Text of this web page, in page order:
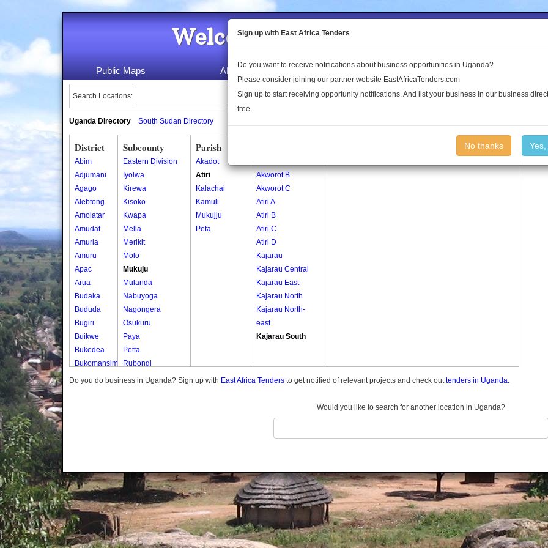
Welcome to the Land Conflict
Public Maps About Us Publications Log In
Search Locations:
Uganda Directory South Sudan Directory
District
Abim
Adjumani
Agago
Alebtong
Amolatar
Amudat
Amuria
Amuru
Apac
Arua
Budaka
Bududa
Bugiri
Buikwe
Bukedea
Bukomansimbi
Bukwo
Butambala
Buvuma
Buyende
Dokolo
Gomba
Gulu
Subcounty
Eastern Division
Iyolwa
Kirewa
Kisoko
Kwapa
Mella
Merikit
Molo
Mukuju
Mulanda
Nabuyoga
Nagongera
Osukuru
Paya
Petta
Rubongi
Western Division
Parish
Akadot
Atiri
Kalachai
Kamuli
Mukujju
Peta
Akworot B
Akworot C
Atiri A
Atiri B
Atiri C
Atiri D
Kajarau
Kajarau Central
Kajarau East
Kajarau North
Kajarau North-
east
Kajarau South
Do you do business in Uganda? Sign up with East Africa Tenders to get notified of relevant projects and check outtenders in Uganda.
Would you like to search for another location in Uganda?
Sign up with East Africa Tenders
Do you want to receive notifications about business opportunities in Uganda?
Please consider joining our partner website EastAfricaTenders.com
Sign up to start receiving opportunity notifications. And list your business in our business
free.
No thanks